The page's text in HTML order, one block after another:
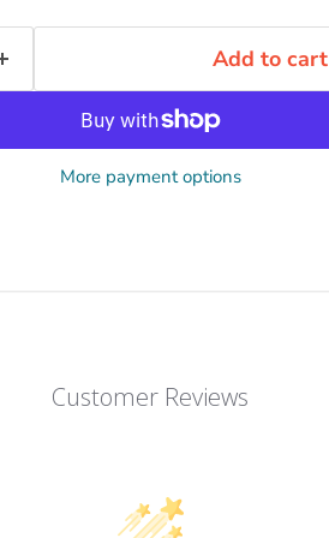
Add to cart
More payment options
Customer Reviews